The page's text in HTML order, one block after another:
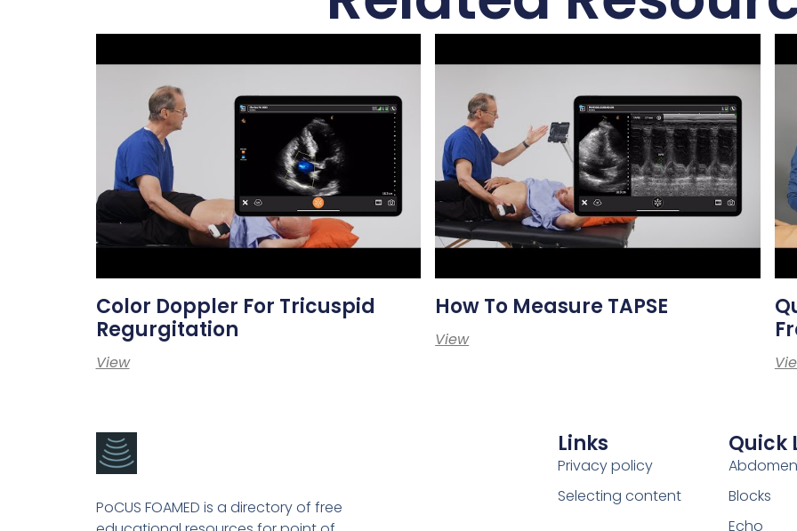
Color Doppler For Tricuspid
Regurgitation
View
How To Measure TAPSE
View
PoCUS FOAMED is a directory of free
Links
Privacy policy
Selecting content
Quick
Abdomen
Blocks
Echo